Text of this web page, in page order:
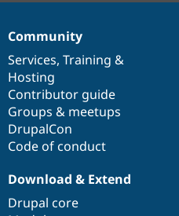
Community
Services, Training &
Hosting
Contributor guide
Groups & meetups
DrupalCon
Code of conduct
Download & Extend
Drupal core